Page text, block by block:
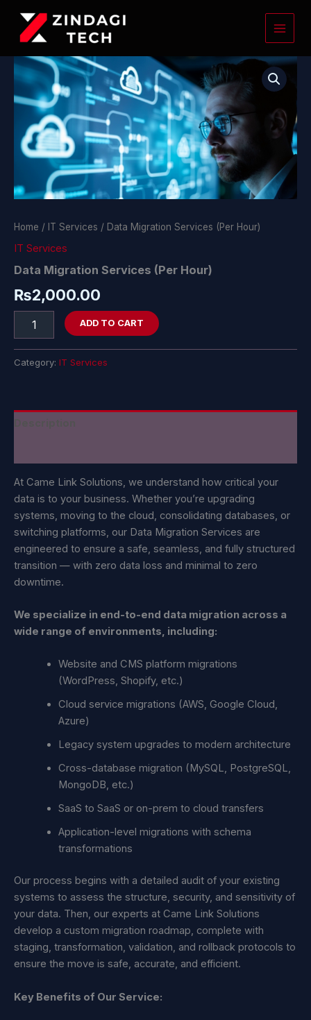
content
Home / IT Services / Data Migration Services (Per Hour)
IT Services
Data Migration Services (Per Hour)
₨2,000.00
Data
Migration
Services
(Per
Hour)
quantity
ADD TO CART
Category: IT Services
At Came Link Solutions, we understand how critical your
data is to your business. Whether you’re upgrading
systems, moving to the cloud, consolidating databases, or
switching platforms, our Data Migration Services are
engineered to ensure a safe, seamless, and fully structured
transition — with zero data loss and minimal to zero
downtime.
We specialize in end-to-end data migration across a
wide range of environments, including:
Website and CMS platform migrations
(WordPress, Shopify, etc.)
Cloud service migrations (AWS, Google Cloud,
Azure)
Legacy system upgrades to modern architecture
Cross-database migration (MySQL, PostgreSQL,
MongoDB, etc.)
SaaS to SaaS or on-prem to cloud transfers
Application-level migrations with schema
transformations
Our process begins with a detailed audit of your existing
systems to assess the structure, security, and sensitivity of
your data. Then, our experts at Came Link Solutions
develop a custom migration roadmap, complete with
staging, transformation, validation, and rollback protocols to
ensure the move is safe, accurate, and efficient.
Key Benefits of Our Service: